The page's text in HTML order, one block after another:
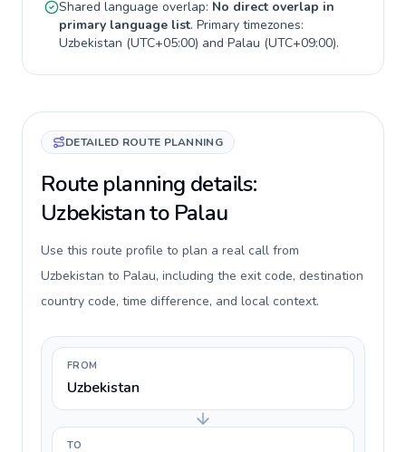
Shared language overlap: No direct overlap in
primary language list. Primary timezones:
Uzbekistan (UTC+05:00) and Palau (UTC+09:00).
DETAILED ROUTE PLANNING
Route planning details:
Uzbekistan to Palau
Use this route profile to plan a real call from
Uzbekistan to Palau, including the exit code, destination
country code, time difference, and local context.
FROM
Uzbekistan
TO